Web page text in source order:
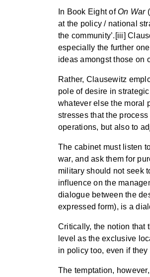
In Book Eight ofOn War
at the policy / national
the community’.[iii]
especially the further
ideas amongst those on
Rather, Clausewitz
pole of desire in
whatever else the moral
stresses that the
operations, but also to
The cabinet must listen
war, and ask them for
military should not seek
influence on the
dialogue between the
expressed form), is a
Critically, the notion that
level as the exclusive
in policy too, even if
The temptation,